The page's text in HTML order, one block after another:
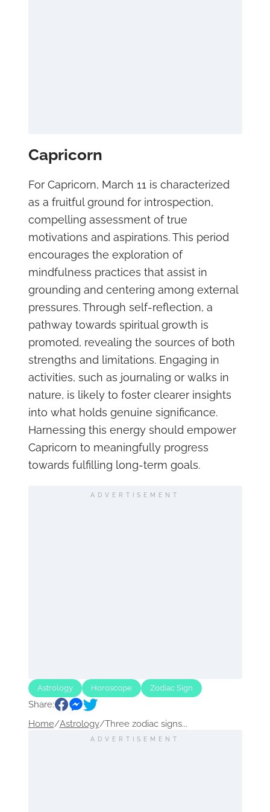
Capricorn
For Capricorn, March 11 is characterized
as a fruitful ground for introspection,
compelling assessment of true
motivations and aspirations. This period
encourages the exploration of
mindfulness practices that assist in
grounding and centering among external
pressures. Through self-reflection, a
pathway towards spiritual growth is
promoted, revealing the sources of both
strengths and limitations. Engaging in
activities, such as journaling or walks in
nature, is likely to foster clearer insights
into what holds genuine significance.
Harnessing this energy should empower
Capricorn to meaningfully progress
towards fulfilling long-term goals.
ADVERTISEMENT
Astrology Horoscope Zodiac Sign
Share:
Home/Astrology/Three zodiac signs...
ADVERTISEMENT